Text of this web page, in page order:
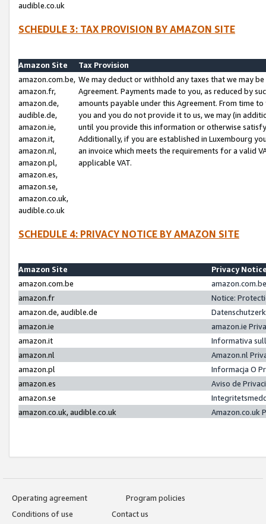
audible.co.uk
SCHEDULE 3: TAX PROVISION BY AMAZON SITE
Amazon Site
Tax Provision
amazon.com.be,
amazon.fr,
amazon.de,
audible.de,
amazon.ie,
amazon.it,
amazon.nl,
amazon.pl,
amazon.es,
amazon.se,
amazon.co.uk,
audible.co.uk
We may deduct or withhold any taxes that we may
Agreement. Payments made to you, as reduced by
amounts payable under this Agreement. From time
you and you do not provide it to us, we may (in
until you provide this information or otherwise
Additionally, if you are established in Luxembourg
an invoice which meets the requirements for a valid
applicable VAT.
SCHEDULE 4: PRIVACY NOTICE BY AMAZON SITE
Amazon Site
Privacy
amazon.com.be
amazon.fr
Notice:
amazon.de, audible.de
amazon.ie
amazon.ie
amazon.it
Informativa
amazon.nl
Amazon.nl
amazon.pl
Informacja O
amazon.es
Aviso de
amazon.se
amazon.co.uk, audible.co.uk
Amazon.co.uk
Operating agreement
Program policies
Conditions of use
Contact us